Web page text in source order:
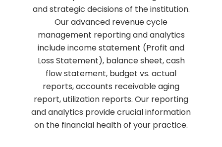
and strategic decisions of the institution.
Our advanced revenue cycle
management reporting and analytics
include income statement (Profit and
Loss Statement), balance sheet, cash
flow statement, budget vs. actual
reports, accounts receivable aging
report, utilization reports. Our reporting
and analytics provide crucial information
on the financial health of your practice.